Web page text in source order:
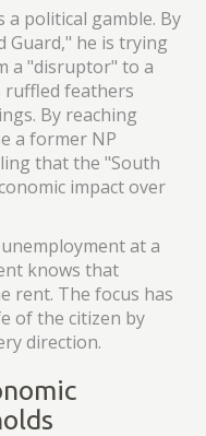
a political gamble. By
Guard," he is trying
a "disruptor" to a
ruffled feathers
By reaching
a former NP
that the "South
impact over
at a
knows that
rent. The focus has
of the citizen by
direction.